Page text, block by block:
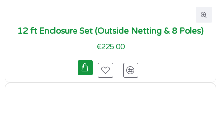
12 ft Enclosure Set (Outside Netting & 8 Poles)
€225.00